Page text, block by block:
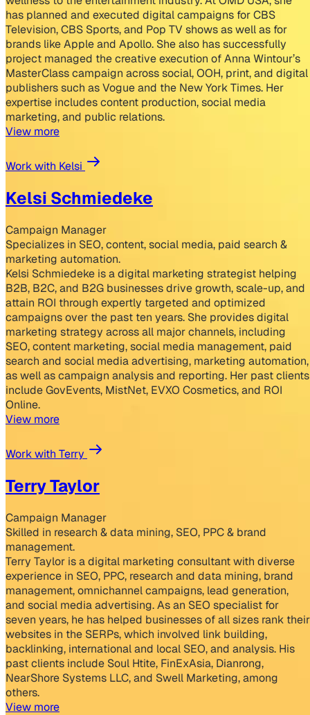
has planned and executed digital campaigns for CBS
Television, CBS Sports, and Pop TV shows as well as for
brands like Apple and Apollo. She also has successfully
project managed the creative execution of Anna Wintour’s
MasterClass campaign across social, OOH, print, and digital
publishers such as Vogue and the New York Times. Her
expertise includes content production, social media
marketing, and public relations.
View more
Work with Kelsi
Kelsi Schmiedeke
Campaign Manager
Specializes in SEO, content, social media, paid search &
marketing automation.
Kelsi Schmiedeke is a digital marketing strategist helping
B2B, B2C, and B2G businesses drive growth, scale-up, and
attain ROI through expertly targeted and optimized
campaigns over the past ten years. She provides digital
marketing strategy across all major channels, including
SEO, content marketing, social media management, paid
search and social media advertising, marketing automation,
as well as campaign analysis and reporting. Her past clients
include GovEvents, MistNet, EVXO Cosmetics, and ROI
Online.
View more
Work with Terry
Terry Taylor
Campaign Manager
Skilled in research & data mining, SEO, PPC & brand
management.
Terry Taylor is a digital marketing consultant with diverse
experience in SEO, PPC, research and data mining, brand
management, omnichannel campaigns, lead generation,
and social media advertising. As an SEO specialist for
seven years, he has helped businesses of all sizes rank their
websites in the SERPs, which involved link building,
backlinking, international and local SEO, and analysis. His
past clients include Soul Htite, FinExAsia, Dianrong,
NearShore Systems LLC, and Swell Marketing, among
others.
View more